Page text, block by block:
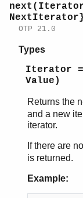
OTP 21.0
Types
Iterator
Value)
Returns the
and a new
iterator.
If there are
is returned.
Example: